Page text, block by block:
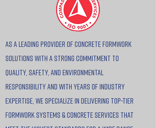
as a leading provider of concrete formwork
solutions with a strong commitment to
quality, safety, and environmental
responsibility and with years of industry
expertise, we specialize in delivering top-tier
formwork systems & concrete services that